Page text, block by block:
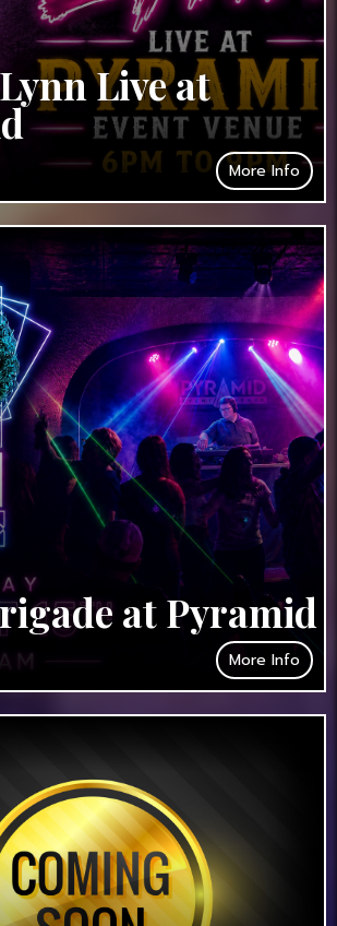
Live at
More Info
at Pyramid
More Info